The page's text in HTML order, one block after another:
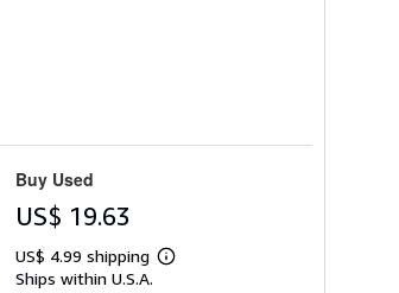
Buy Used
US$ 19.63
US$ 4.99 shipping
Learn
Ships within U.S.A.